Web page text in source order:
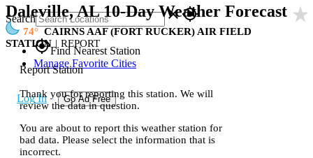
Search closegps_fixed
gps_fixedFind Nearest Station
Manage Favorite Cities
Log In Go Ad Free
Daleville, AL 10-Day Weather Forecast star_rate
74
CAIRNS AAF (FORT RUCKER) AIR FIELD
STATION | REPORT
Report Station
Thank you for reporting this station. We will
review the data in question.
You are about to report this weather station for
bad data. Please select the information that is
incorrect.